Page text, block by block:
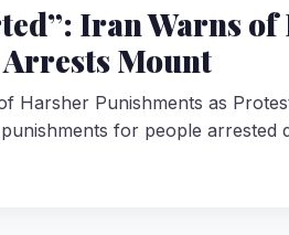
Iran Warns
Mount
Harsher Punishments as
for people arrested